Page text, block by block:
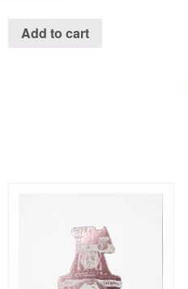
Add to cart